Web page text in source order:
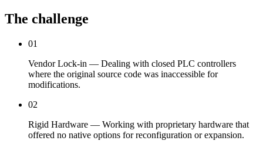
The challenge
01
Vendor Lock-in — Dealing with closed PLC controllers
where the original source code was inaccessible for
modifications.
02
Rigid Hardware — Working with proprietary hardware that
offered no native options for reconfiguration or expansion.